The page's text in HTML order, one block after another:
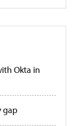
Okta in
gap